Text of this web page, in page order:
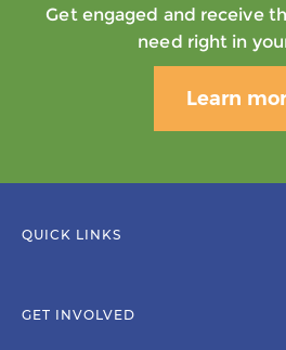
Get engaged and receive
need right in
Learn
QUICK LINKS
GET INVOLVED